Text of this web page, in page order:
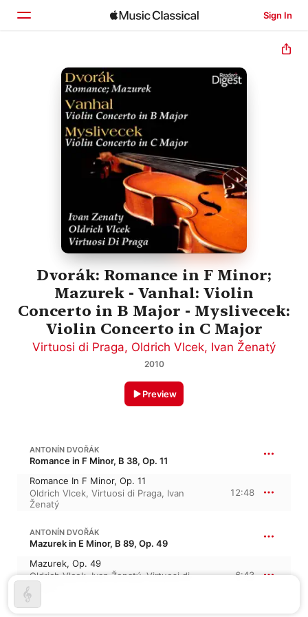
Sign In
Home
Browse
Search
Dvorák: Romance in F Minor;
Mazurek - Vanhal: Violin
Concerto in B Major - Myslivecek:
Violin Concerto in C Major
Virtuosi di Praga, Oldrich Vlcek, Ivan Ženatý
2010
Preview
ANTONÍN DVOŘÁK
Romance in F Minor, B 38, Op. 11
Romance In F Minor, Op. 11
Oldrich Vlcek, Virtuosi di Praga, Ivan
Ženatý
12:48
ANTONÍN DVOŘÁK
Mazurek in E Minor, B 89, Op. 49
Mazurek, Op. 49
Oldrich Vlcek,Ivan Ženatý,Virtuosi di
Praga
6:43